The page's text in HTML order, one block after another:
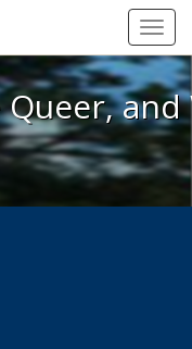
Queer, and